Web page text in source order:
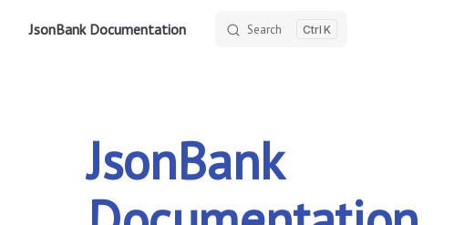
Skip to content
JsonBank Documentation Search K
JsonBank